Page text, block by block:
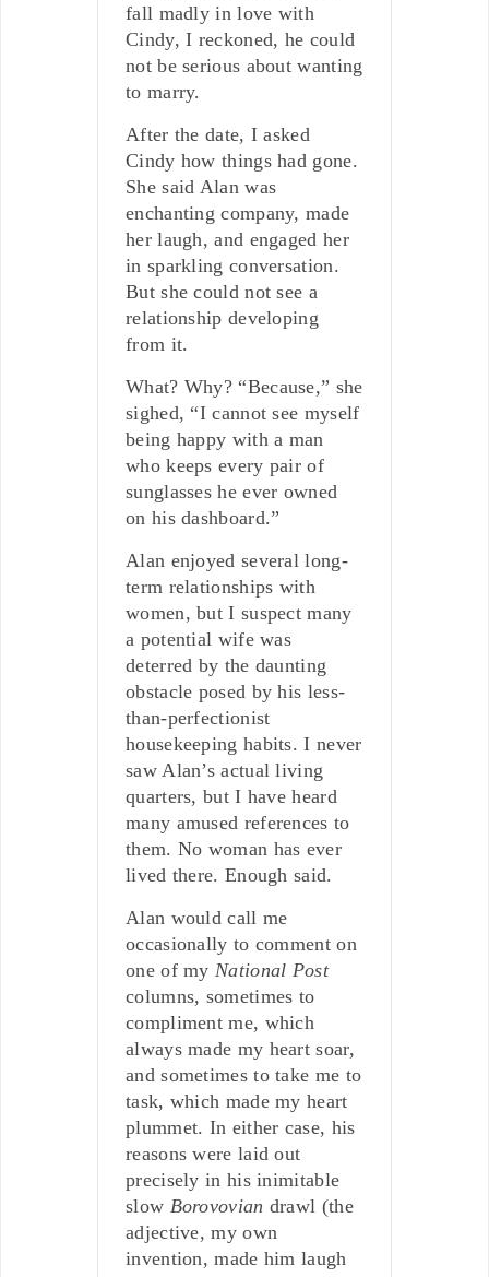
fall madly in love with
Cindy, I reckoned, he could
not be serious about wanting
to marry.
After the date, I asked
Cindy how things had gone.
She said Alan was
enchanting company, made
her laugh, and engaged her
in sparkling conversation.
But she could not see a
relationship developing
from it.
What? Why? “Because,” she
sighed, “I cannot see myself
being happy with a man
who keeps every pair of
sunglasses he ever owned
on his dashboard.”
Alan enjoyed several long-
term relationships with
women, but I suspect many
a potential wife was
deterred by the daunting
obstacle posed by his less-
than-perfectionist
housekeeping habits. I never
saw Alan’s actual living
quarters, but I have heard
many amused references to
them. No woman has ever
lived there. Enough said.
Alan would call me
occasionally to comment on
one of myNational Post
columns, sometimes to
compliment me, which
always made my heart soar,
and sometimes to take me to
task, which made my heart
plummet. In either case, his
reasons were laid out
precisely in his inimitable
slow Borovovian drawl (the
adjective, my own
invention, made him laugh